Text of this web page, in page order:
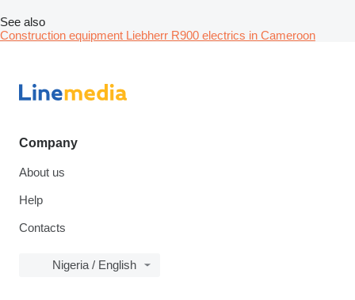
See also
Construction equipment Liebherr R900 electrics in Cameroon
Company
About us
Help
Contacts
Nigeria / English